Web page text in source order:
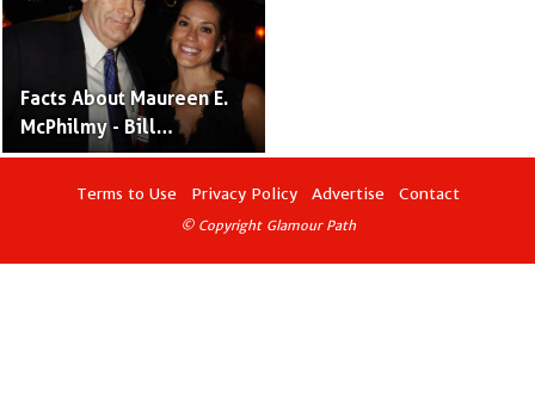
Facts About Maureen E.
McPhilmy - Bill
O'Reilly's Ex-Wife and
PR Executive
Terms to Use Privacy Policy Advertise Contact
© Copyright Glamour Path